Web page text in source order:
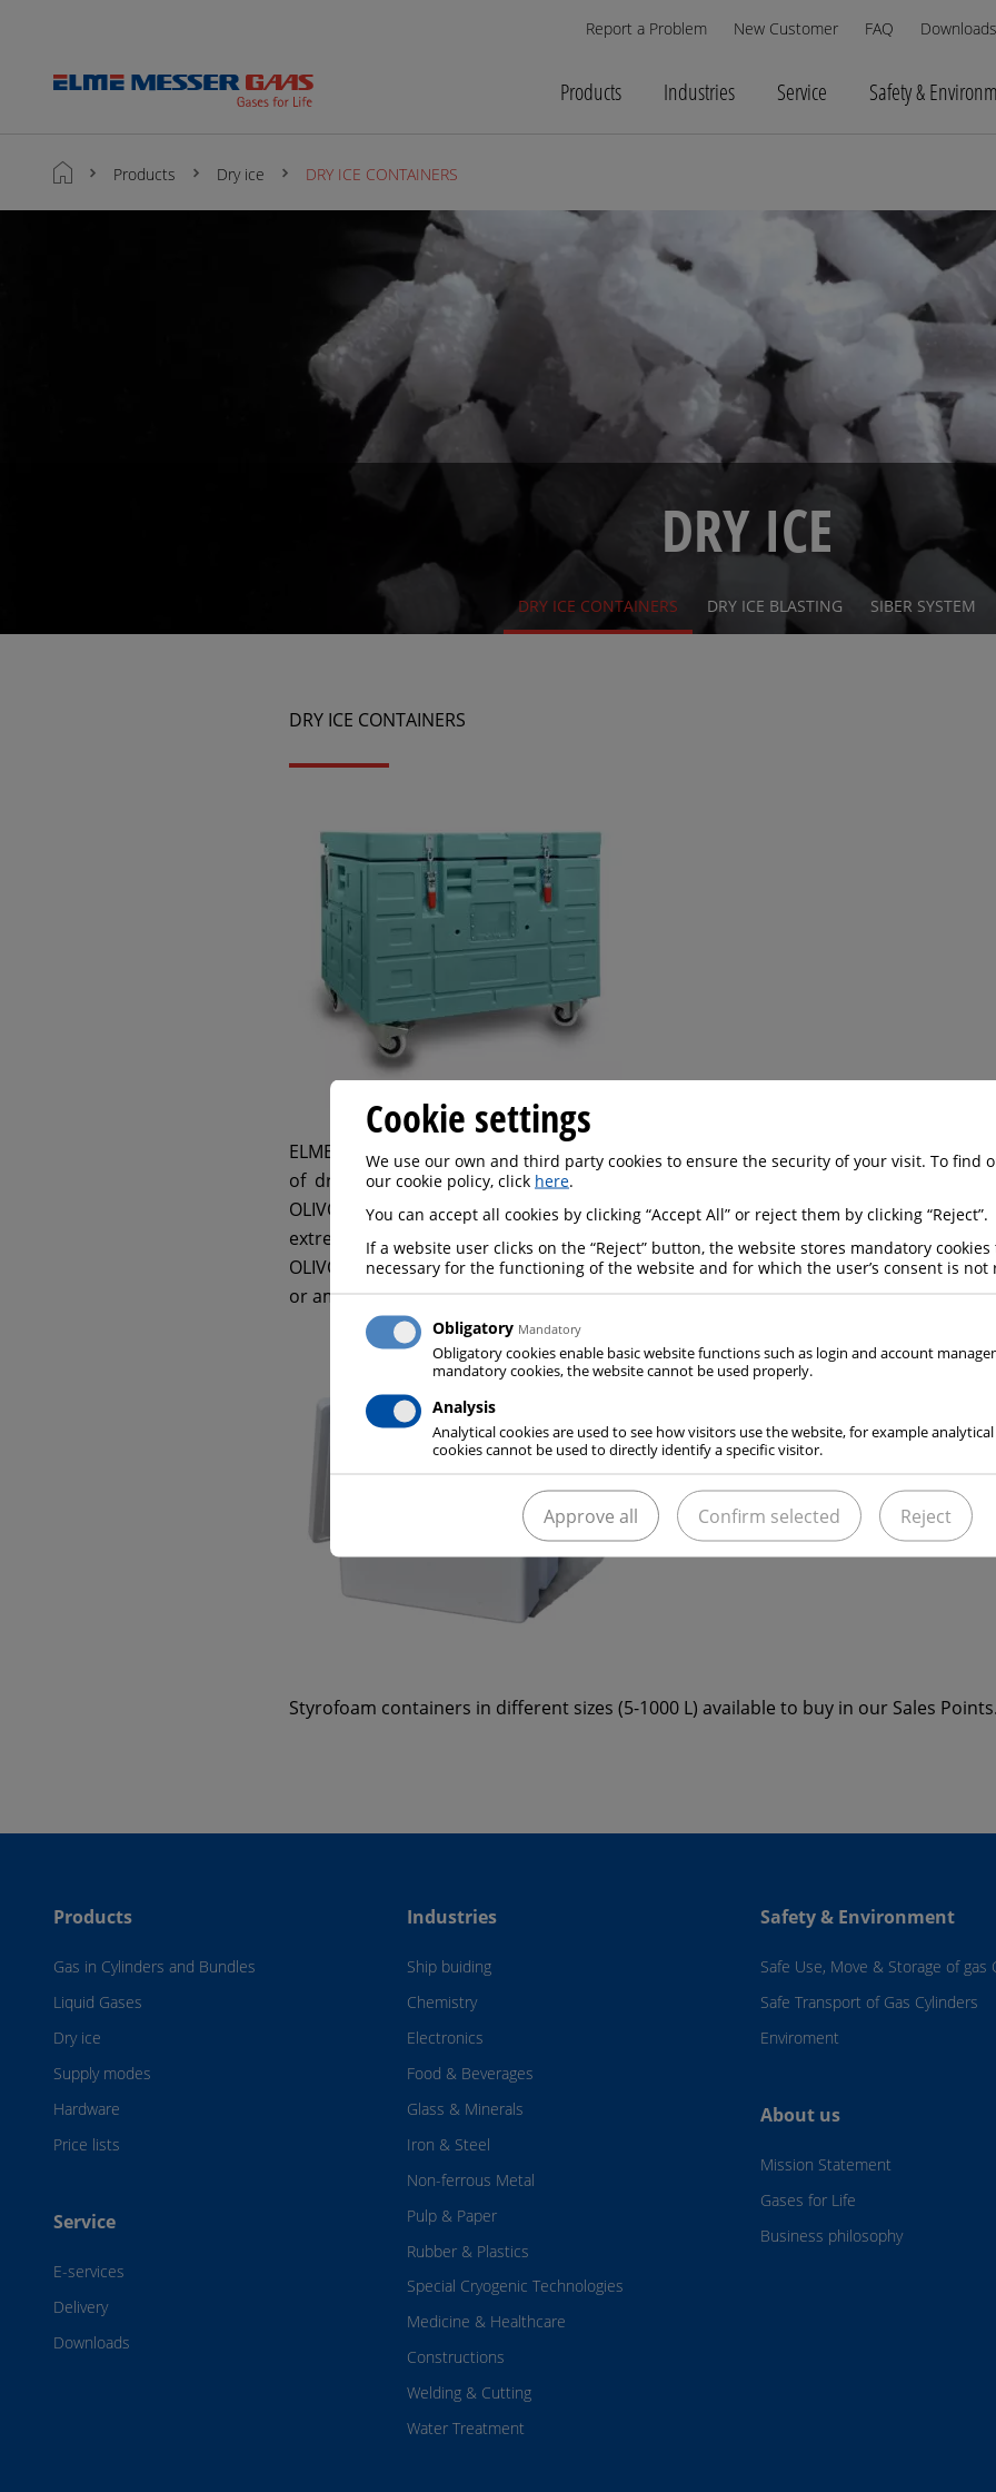
Report a Problem New Customer FAQ Downloads
Products Industries Service Safety &
Products Dry ice DRY ICE CONTAINERS
DRY ICE
DRY ICE CONTAINERS DRY ICE BLASTING SIBER SYSTEM
DRY ICE CONTAINERS
ELME MESSER GAAS as a Part of the Messer Group have a good cooperation with
of dry ice containers –OLIVO .
OLIVO designs and manufacturesprofessional insulated containerswith a high
extremely sturdy structure.
OLIVO containers are all reusable and and allow to hold products that need to be
or ambient temperature.
Styrofoam containers in different sizes (5-1000 L) available to buy in our Sales Points.
Products
Gas in Cylinders and Bundles
Liquid Gases
Dry ice
Supply modes
Hardware
Price lists
Service
E-services
Delivery
Downloads
Industries
Ship buiding
Chemistry
Electronics
Food & Beverages
Glass & Minerals
Iron & Steel
Non-ferrous Metal
Pulp & Paper
Rubber & Plastics
Special Cryogenic Technologies
Medicine & Healthcare
Constructions
Welding & Cutting
Water Treatment
Safety & Environment
Safe Use, Move & Storage of gas
Safe Transport of Gas Cylinders
Enviroment
About us
Mission Statement
Gases for Life
Business philosophy
Cookie settings
We use our own and third party cookies to ensure the security of your visit. To find
our cookie policy, click here.
You can accept all cookies by clicking “Accept All” or reject them by clicking “Reject”.
If a website user clicks on the “Reject” button, the website stores mandatory
necessary for the functioning of the website and for which the user’s consent is not
Obligatory Mandatory
Obligatory cookies enable basic website functions such as login and account
mandatory cookies, the website cannot be used properly.
Analysis
Analytical cookies are used to see how visitors use the website, for example analytical
cookies cannot be used to directly identify a specific visitor.
Reject
Confirm selected
Approve all